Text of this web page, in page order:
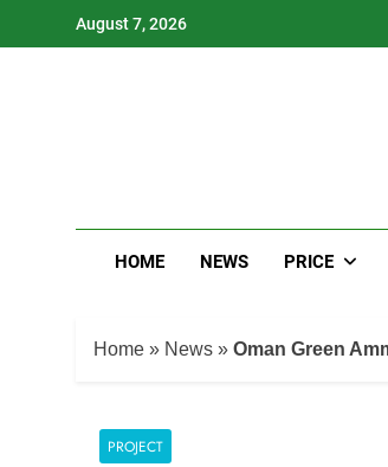
August 7, 2026
HOME NEWS PRICE
Home » News » Oman Green
PROJECT